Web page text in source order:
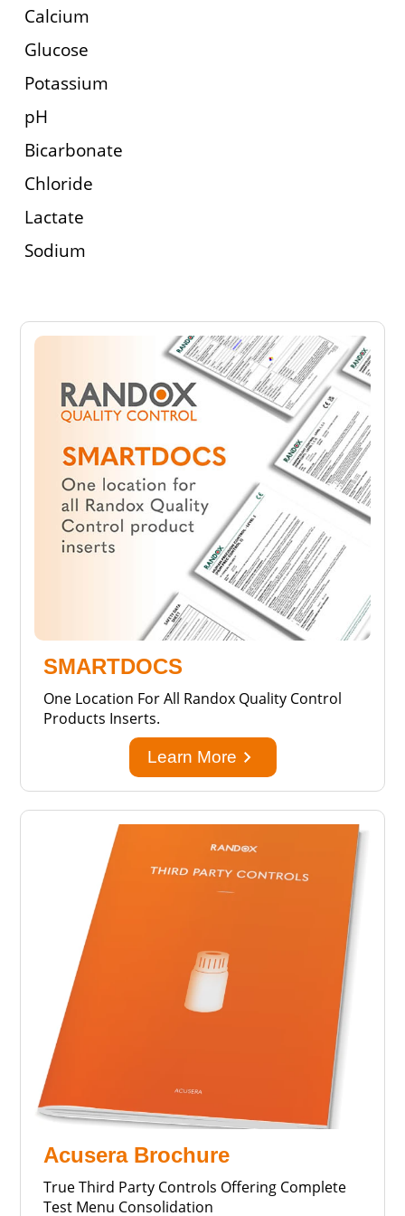
Calcium
Glucose
Potassium
pH
Bicarbonate
Chloride
Lactate
Sodium
SMARTDOCS
One Location For All Randox Quality Control
Products Inserts.
Learn More keyboard_arrow_right
Acusera Brochure
True Third Party Controls Offering Complete
Test Menu Consolidation